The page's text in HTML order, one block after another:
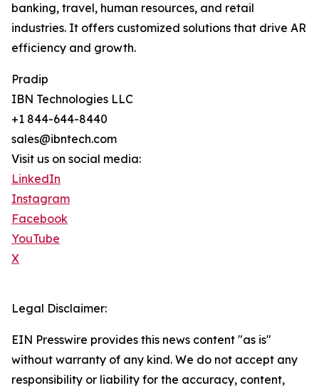
banking, travel, human resources, and retail
industries. It offers customized solutions that drive AR
efficiency and growth.
Pradip
IBN Technologies LLC
+1 844-644-8440
sales@ibntech.com
Visit us on social media:
LinkedIn
Instagram
Facebook
YouTube
X
Legal Disclaimer:
EIN Presswire provides this news content "as is"
without warranty of any kind. We do not accept any
responsibility or liability for the accuracy, content,